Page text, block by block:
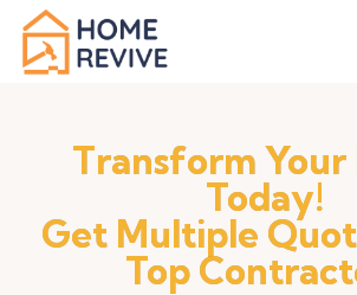
Transform Your
Today!
Get Multiple
Top